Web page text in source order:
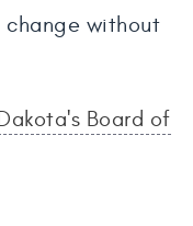
without
Board of